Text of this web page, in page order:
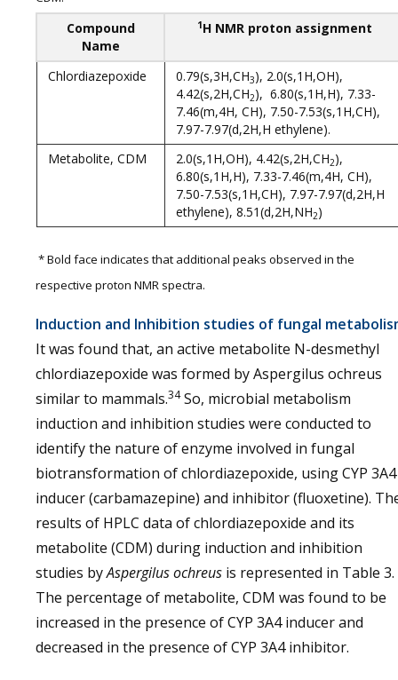
Compound
Name
1H NMR proton assignment
Chlordiazepoxide 0.79(s,3H,CH3), 2.0(s,1H,OH),
4.42(s,2H,CH2), 6.80(s,1H,H), 7.33-
7.46(m,4H, CH), 7.50-7.53(s,1H,CH),
7.97-7.97(d,2H,H ethylene).
Metabolite, CDM
2.0(s,1H,OH), 4.42(s,2H,CH2),
6.80(s,1H,H), 7.33-7.46(m,4H, CH),
7.50-7.53(s,1H,CH), 7.97-7.97(d,2H,H
ethylene), 8.51(d,2H,NH2)
* Bold face indicates that additional peaks observed in the
respective proton NMR spectra.
Induction and Inhibition studies of fungal
It was found that, an active metabolite N-desmethyl
chlordiazepoxide was formed by Aspergilus ochreus
similar to mammals.34So, microbial metabolism
induction and inhibition studies were conducted to
identify the nature of enzyme involved in fungal
biotransformation of chlordiazepoxide, using CYP 3A4
inducer (carbamazepine) and inhibitor (fluoxetine).
results of HPLC data of chlordiazepoxide and its
metabolite (CDM) during induction and inhibition
studies byAspergilus ochreus is represented in Table 3.
The percentage of metabolite, CDM was found to be
increased in the presence of CYP 3A4 inducer and
decreased in the presence of CYP 3A4 inhibitor.